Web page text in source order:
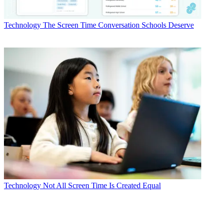
Technology The Screen Time Conversation Schools Deserve
Technology Not All Screen Time Is Created Equal